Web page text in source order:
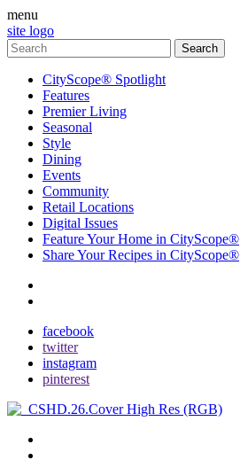
menu
site logo
CityScope® Spotlight
Features
Premier Living
Seasonal
Style
Dining
Events
Community
Retail Locations
Digital Issues
Feature Your Home in CityScope®
Share Your Recipes in CityScope®
facebook
twitter
instagram
pinterest